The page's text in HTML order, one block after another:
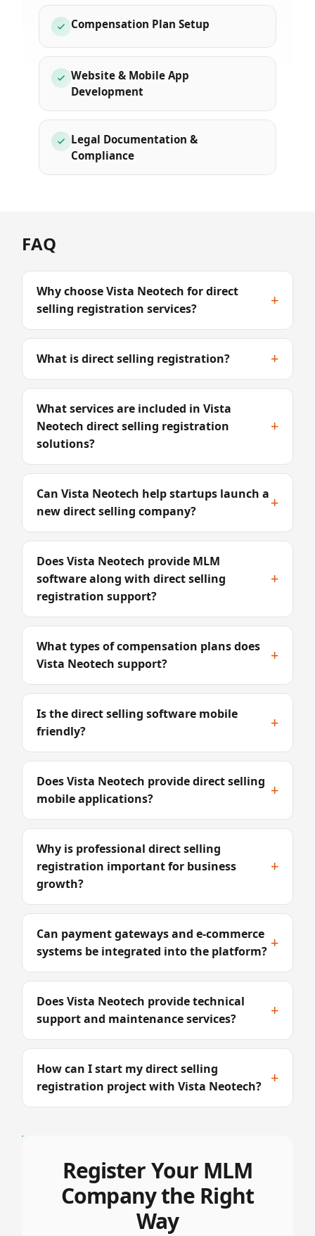
Compensation Plan Setup
Website & Mobile App
Development
Legal Documentation &
Compliance
FAQ
Why choose Vista Neotech for direct
selling registration services?
+
What is direct selling registration? +
What services are included in Vista
Neotech direct selling registration
solutions?
+
Can Vista Neotech help startups launch a
new direct selling company?
+
Does Vista Neotech provide MLM
software along with direct selling
registration support?
+
What types of compensation plans does
Vista Neotech support?
+
Is the direct selling software mobile
friendly?
+
Does Vista Neotech provide direct selling
mobile applications?
+
Why is professional direct selling
registration important for business
growth?
+
Can payment gateways and e-commerce
systems be integrated into the platform? +
Does Vista Neotech provide technical
support and maintenance services?
+
How can I start my direct selling
registration project with Vista Neotech?
+
Register Your MLM
Company the Right
Way